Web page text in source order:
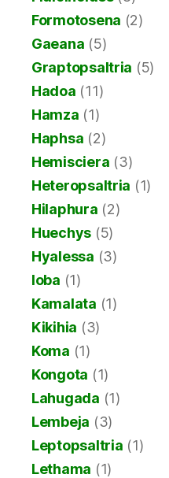
Formotosena (2)
Gaeana (5)
Graptopsaltria (5)
Hadoa (11)
Hamza (1)
Haphsa (2)
Hemisciera (3)
Heteropsaltria (1)
Hilaphura (2)
Huechys (5)
Hyalessa (3)
Ioba (1)
Kamalata (1)
Kikihia (3)
Koma (1)
Kongota (1)
Lahugada (1)
Lembeja (3)
Leptopsaltria (1)
Lethama (1)